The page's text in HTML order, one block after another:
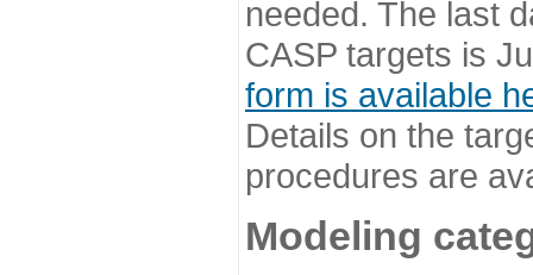
needed. The last
CASP targets is
form is available
Details on the
procedures are
Modeling